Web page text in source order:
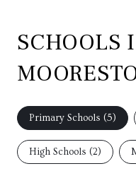
SCHOOLS
Primary Schools (5)
High Schools (2)